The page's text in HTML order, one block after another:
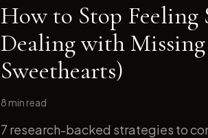
How to Stop Feeling
Dealing with
Sweethearts)
8 min read
7 research-backed strategies to